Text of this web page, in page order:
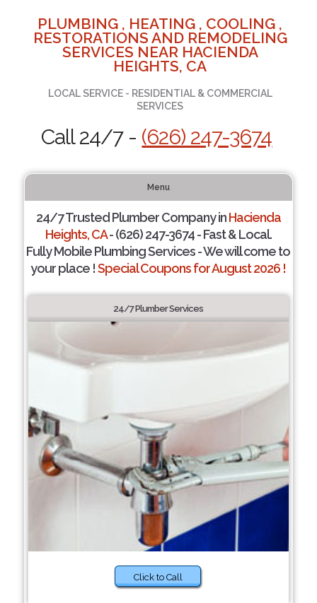
PLUMBING , HEATING , COOLING ,
RESTORATIONS AND REMODELING
SERVICES NEAR HACIENDA
HEIGHTS, CA
LOCAL SERVICE - RESIDENTIAL & COMMERCIAL
SERVICES
Call 24/7 - (626) 247-3674
Menu
24/7 Trusted Plumber Company inHacienda
Heights, CA- (626) 247-3674 - Fast & Local.
Fully Mobile Plumbing Services - We will come to
your place !Special Coupons for August 2026 !
24/7 Plumber Services
Click to Call